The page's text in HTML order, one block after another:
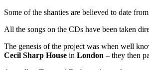
Some of the shanties are believed to date
All the songs on the CDs have been taken
The genesis of the project was when well
Cecil Sharp House in London – they then